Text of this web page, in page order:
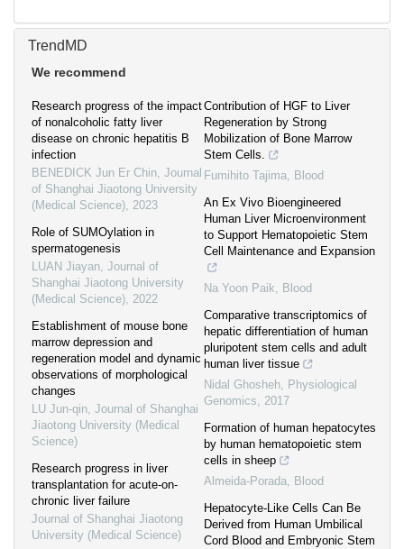
TrendMD
We recommend
Research progress of the impact
of nonalcoholic fatty liver
disease on chronic hepatitis B
infection
BENEDICK Jun Er Chin, Journal
of Shanghai Jiaotong University
(Medical Science), 2023
Role of SUMOylation in
spermatogenesis
LUAN Jiayan, Journal of
Shanghai Jiaotong University
(Medical Science), 2022
Establishment of mouse bone
marrow depression and
regeneration model and dynamic
observations of morphological
changes
LU Jun-qin, Journal of Shanghai
Jiaotong University (Medical
Science)
Research progress in liver
transplantation for acute-on-
chronic liver failure
Journal of Shanghai Jiaotong
University (Medical Science)
Contribution of HGF to Liver
Regeneration by Strong
Mobilization of Bone Marrow
Stem Cells.
Fumihito Tajima, Blood
An Ex Vivo Bioengineered
Human Liver Microenvironment
to Support Hematopoietic Stem
Cell Maintenance and Expansion
Na Yoon Paik, Blood
Comparative transcriptomics of
hepatic differentiation of human
pluripotent stem cells and adult
human liver tissue
Nidal Ghosheh, Physiological
Genomics, 2017
Formation of human hepatocytes
by human hematopoietic stem
cells in sheep
Almeida-Porada, Blood
Hepatocyte-Like Cells Can Be
Derived from Human Umbilical
Cord Blood and Embryonic Stem